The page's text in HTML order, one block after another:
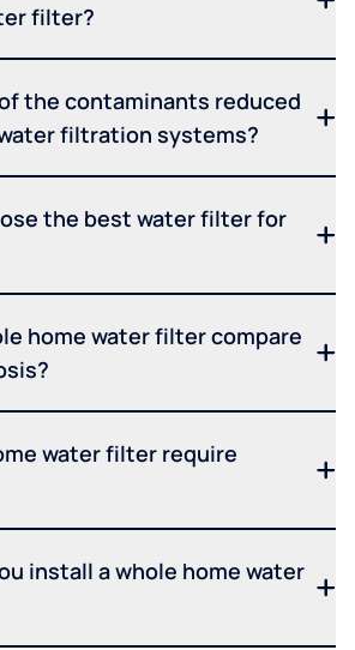
filter?
the contaminants reduced
filtration systems?
the best water filter for
home water filter compare
water filter require
install a whole home water